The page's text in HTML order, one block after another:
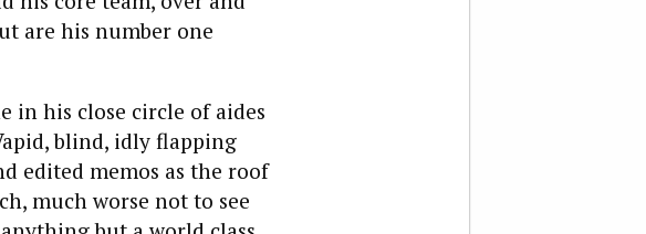
are his number one
in his close circle of aides
blind, idly flapping
edited memos as the roof
much worse not to see